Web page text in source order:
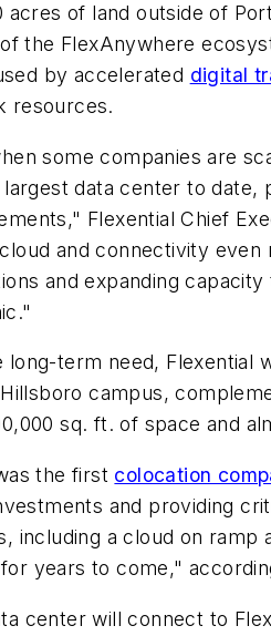
acres of land outside of
the FlexAnywhere
by accelerated digital
resources.
some companies are
largest data center to
Flexential Chief
and connectivity
and expanding
long-term need, Flexential
campus,
sq. ft. of space and
the first colocation
and providing
including a cloud on
years to come,"
center will connect to